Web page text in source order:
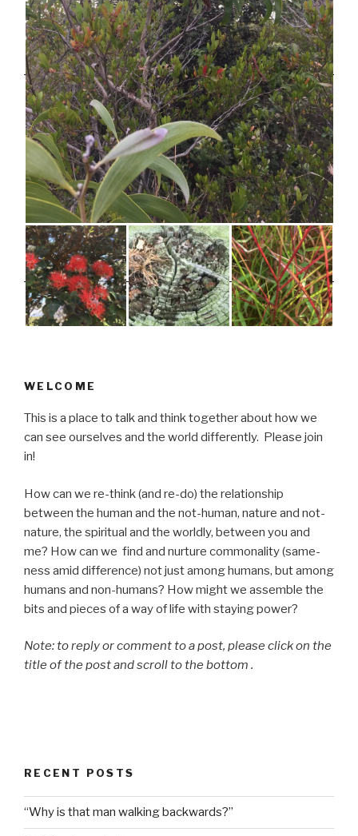
WELCOME
This is a place to talk and think together about how we
can see ourselves and the world differently. Please join
in!
How can we re-think (and re-do) the relationship
between the human and the not-human, nature and not-
nature, the spiritual and the worldly, between you and
me? How can we find and nurture commonality (same-
ness amid difference) not just among humans, but among
humans and non-humans? How might we assemble the
bits and pieces of a way of life with staying power?
Note: to reply or comment to a post, please click on the
title of the post and scroll to the bottom .
RECENT POSTS
“Why is that man walking backwards?”